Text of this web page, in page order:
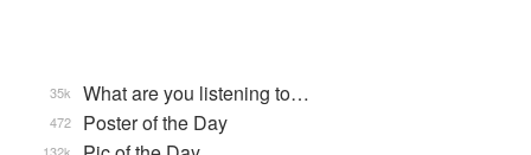
What are you listening to…
35k
Poster of the Day
472